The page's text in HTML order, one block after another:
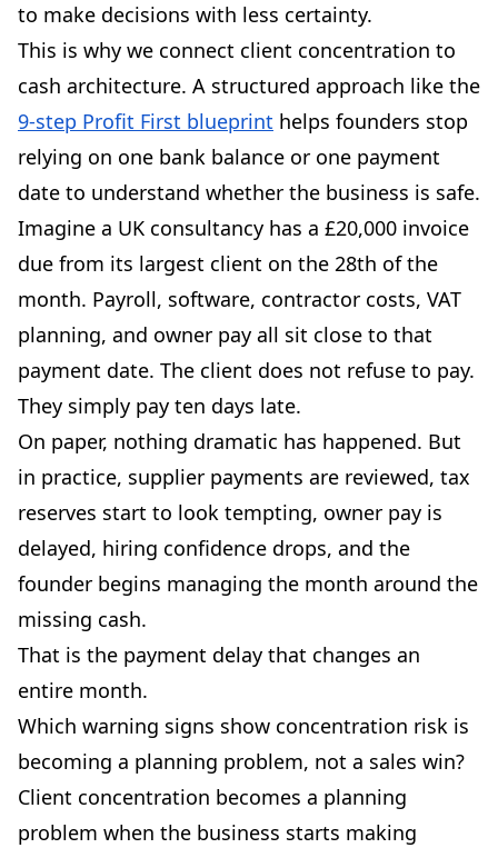
to make decisions with less certainty.
This is why we connect client concentration to
cash architecture. A structured approach like the
9-step Profit First blueprint helps founders stop
relying on one bank balance or one payment
date to understand whether the business is safe.
Imagine a UK consultancy has a £20,000 invoice
due from its largest client on the 28th of the
month. Payroll, software, contractor costs, VAT
planning, and owner pay all sit close to that
payment date. The client does not refuse to pay.
They simply pay ten days late.
On paper, nothing dramatic has happened. But
in practice, supplier payments are reviewed, tax
reserves start to look tempting, owner pay is
delayed, hiring confidence drops, and the
founder begins managing the month around the
missing cash.
That is the payment delay that changes an
entire month.
Which warning signs show concentration risk is
becoming a planning problem, not a sales win?
Client concentration becomes a planning
problem when the business starts making